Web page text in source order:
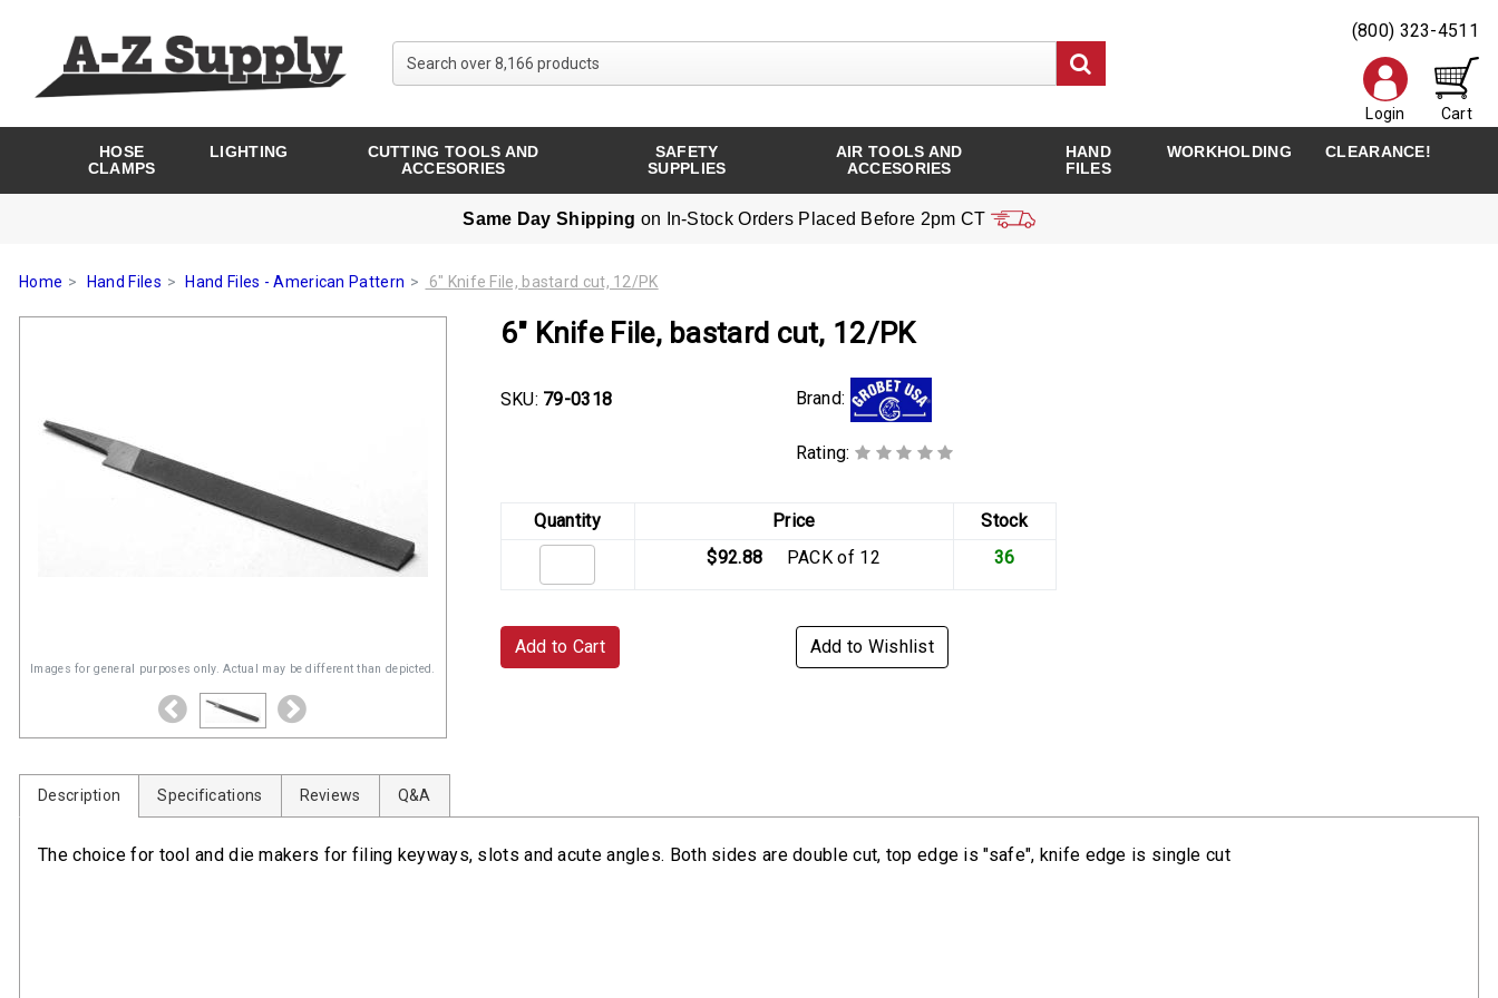
(800) 323-4511
Login Cart
HOSE
CLAMPS
LIGHTING
CUTTING TOOLS AND
ACCESORIES
SAFETY
SUPPLIES
AIR TOOLS AND
ACCESORIES
HAND
FILES
WORKHOLDING CLEARANCE!
Same Day Shipping on In-Stock Orders Placed Before 2pm CT
Home Hand Files Hand Files - American Pattern 6" Knife File, bastard cut, 12/PK
Images for general purposes only. Actual may be different than depicted.
6" Knife File, bastard cut, 12/PK
SKU: 79-0318 Brand:
Rating:
Quantity Price
Stock
$92.88
PACK of 12 36
Add to Cart Add to Wishlist
Description Specifications Reviews Q&A
The choice for tool and die makers for filing keyways, slots and acute angles. Both sides are double cut, top edge is "safe", knife edge is single cut